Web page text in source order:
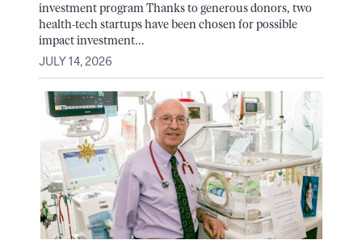
investment program Thanks to generous donors, two
health-tech startups have been chosen for possible
impact investment...
JULY 14, 2026